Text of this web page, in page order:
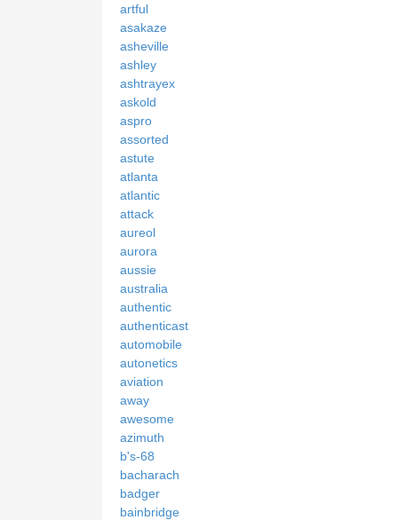
artful
asakaze
asheville
ashley
ashtrayex
askold
aspro
assorted
astute
atlanta
atlantic
attack
aureol
aurora
aussie
australia
authentic
authenticast
automobile
autonetics
aviation
away
awesome
azimuth
b's-68
bacharach
badger
bainbridge